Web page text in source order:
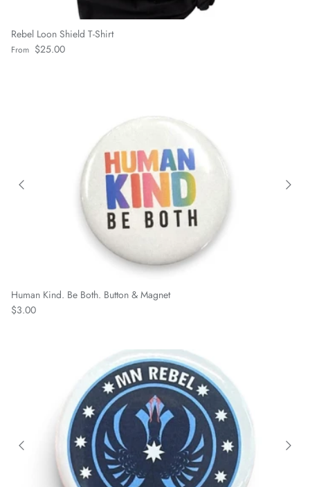
Rebel Loon Shield T-Shirt
Regular price
From $25.00
Human Kind. Be Both. Button & Magnet
Regular price
$3.00